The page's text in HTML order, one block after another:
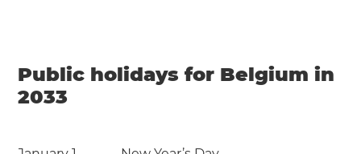
Public holidays for Belgium in
2033